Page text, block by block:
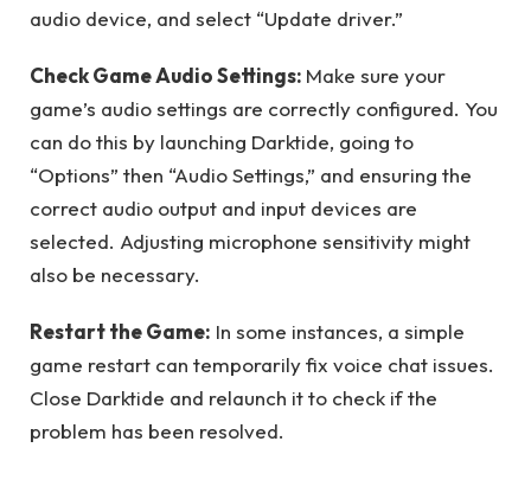
audio device, and select “Update driver.”
Check Game Audio Settings: Make sure your
game’s audio settings are correctly configured. You
can do this by launching Darktide, going to
“Options” then “Audio Settings,” and ensuring the
correct audio output and input devices are
selected. Adjusting microphone sensitivity might
also be necessary.
Restart the Game: In some instances, a simple
game restart can temporarily fix voice chat issues.
Close Darktide and relaunch it to check if the
problem has been resolved.